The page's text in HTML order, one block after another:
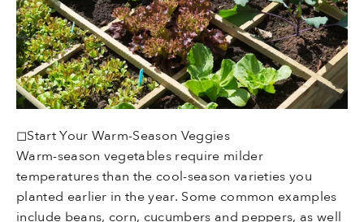
◻Start Your Warm-Season Veggies
Warm-season vegetables require milder
temperatures than the cool-season varieties you
planted earlier in the year. Some common examples
include beans, corn, cucumbers and peppers, as well